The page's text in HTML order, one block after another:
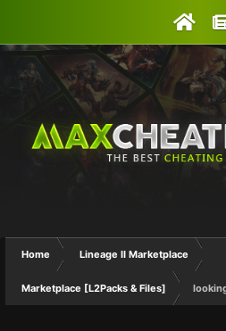
Home Lineage II Marketplace
Marketplace [L2Packs & Files]